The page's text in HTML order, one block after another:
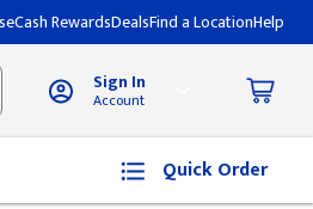
eCash RewardsDealsFind a LocationHelp
Sign In
Account
Quick Order